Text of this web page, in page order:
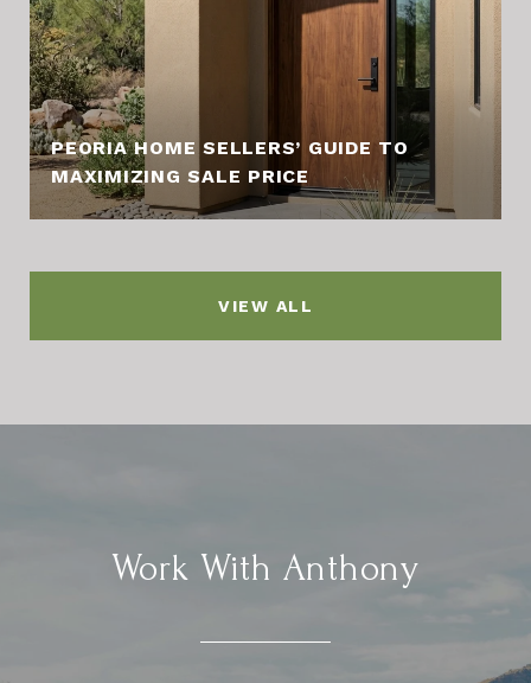
PEORIA HOME SELLERS’ GUIDE TO
MAXIMIZING SALE PRICE
VIEW ALL
Work With Anthony